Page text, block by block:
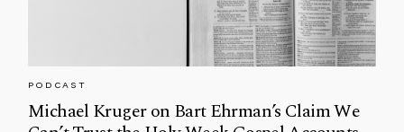
PODCAST
Michael Kruger on Bart Ehrman’s Claim We